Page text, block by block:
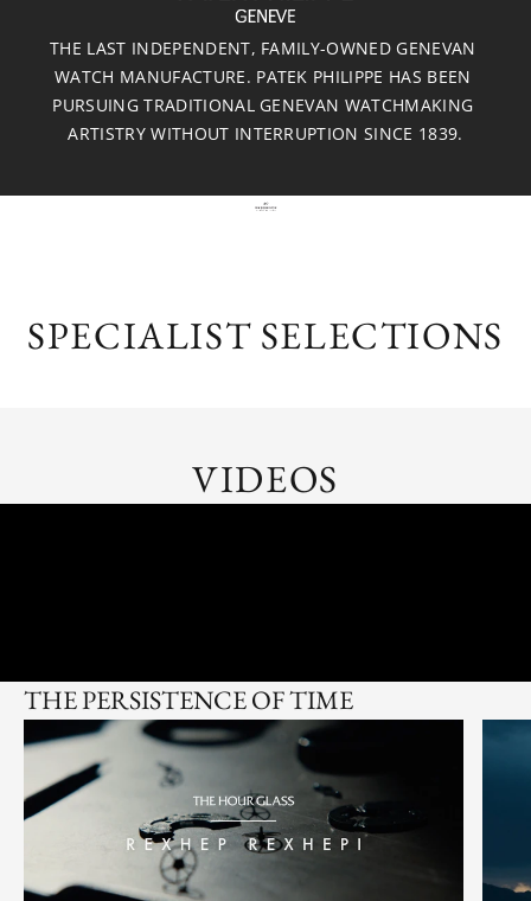
THE LAST INDEPENDENT, FAMILY-OWNED GENEVAN
WATCH MANUFACTURE. PATEK PHILIPPE HAS BEEN
PURSUING TRADITIONAL GENEVAN WATCHMAKING
ARTISTRY WITHOUT INTERRUPTION SINCE 1839.
SPECIALIST SELECTIONS
VIDEOS
THE PERSISTENCE OF TIME